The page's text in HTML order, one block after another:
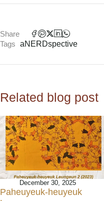
Share
Tags aNERDspective
Related blog post
December 30, 2025
Paheuyeuk-heuyeuk